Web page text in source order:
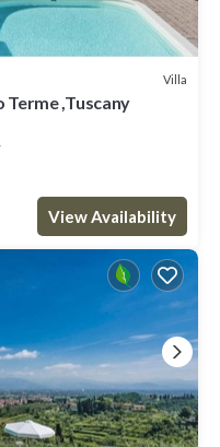
Villa
Terme ,Tuscany
View Availability